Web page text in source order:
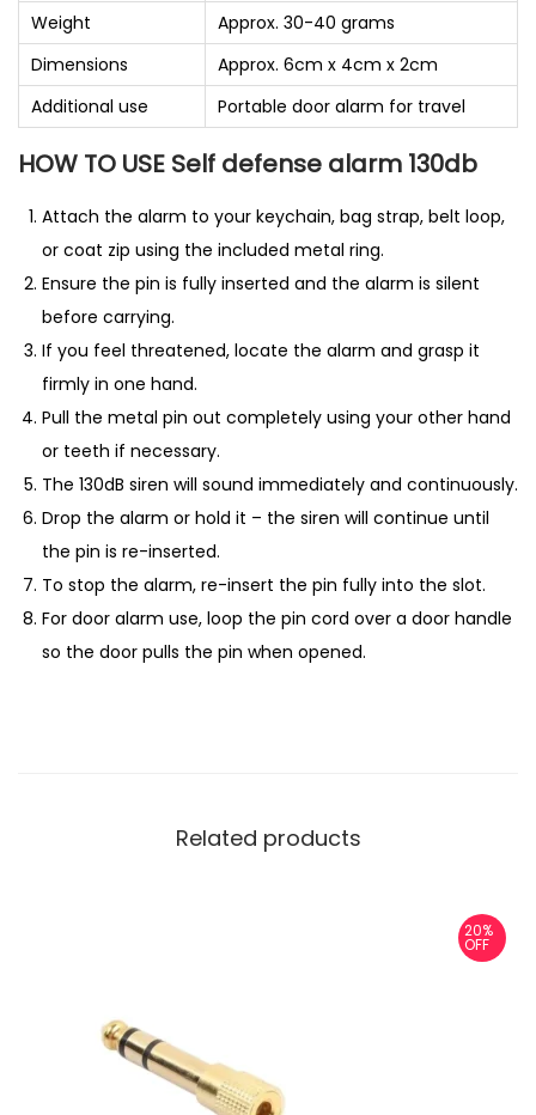
Weight
Approx. 30-40 grams
Dimensions
Approx. 6cm x 4cm x 2cm
Additional use
Portable door alarm for travel
HOW TO USE Self defense alarm 130db
Attach the alarm to your keychain, bag strap, belt loop,
or coat zip using the included metal ring.
Ensure the pin is fully inserted and the alarm is silent
before carrying.
If you feel threatened, locate the alarm and grasp it
firmly in one hand.
Pull the metal pin out completely using your other hand
or teeth if necessary.
The 130dB siren will sound immediately and continuously.
Drop the alarm or hold it – the siren will continue until
the pin is re-inserted.
To stop the alarm, re-insert the pin fully into the slot.
For door alarm use, loop the pin cord over a door handle
so the door pulls the pin when opened.
Related products
20%
OFF